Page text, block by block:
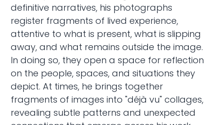
definitive narratives, his photographs
register fragments of lived experience,
attentive to what is present, what is slipping
away, and what remains outside the image.
In doing so, they open a space for reflection
on the people, spaces, and situations they
depict. At times, he brings together
fragments of images into "déjà vu" collages,
revealing subtle patterns and unexpected